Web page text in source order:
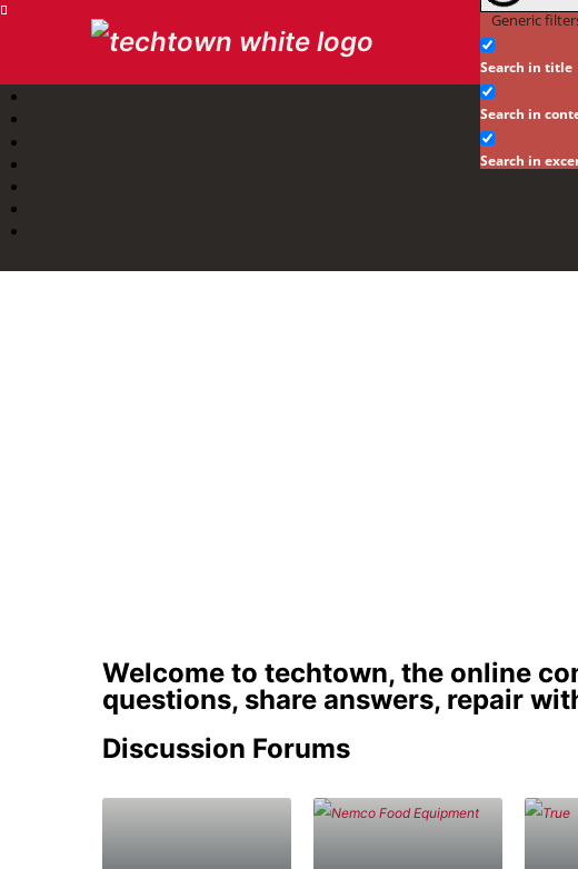
Generic
Search in title
Search in
Search in
Discussion Title
Welcome to techtown, the online
questions, share answers, repair
Discussion Forums